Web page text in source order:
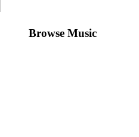
Browse Music